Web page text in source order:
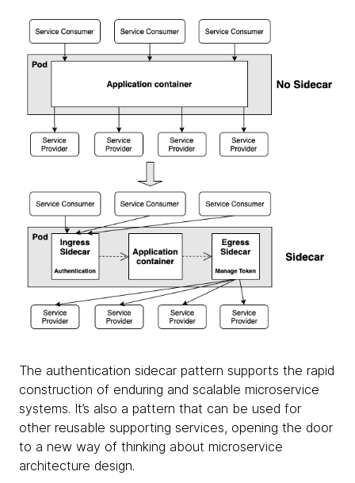
The authentication sidecar pattern supports the rapid
construction of enduring and scalable microservice
systems. It’s also a pattern that can be used for
other reusable supporting services, opening the door
to a new way of thinking about microservice
architecture design.